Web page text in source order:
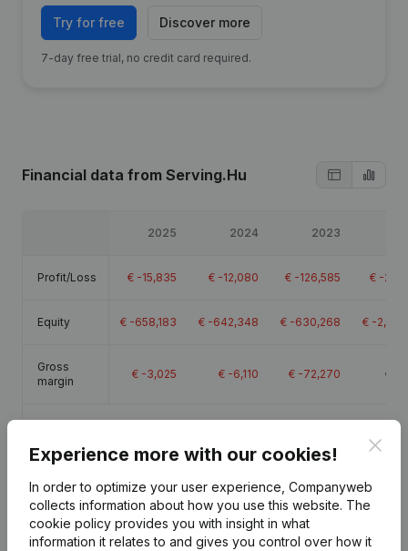
Try for free Discover more
7-day free trial, no credit card required.
Financial data from Serving.Hu
2025 2024 2023
Profit/Loss € -15,835 € -12,080 € -126,585 € -
Equity € -658,183 € -642,348 € -630,268 € -
Gross
margin
€ -3,025 € -6,110 € -72,270 €
Publications from Serving.Hu
Experience more with our cookies!
In order to optimize your user experience, Companyweb
collects information about how you use this website. The
cookie policy provides you with insight in what
information it relates to and gives you control over how it